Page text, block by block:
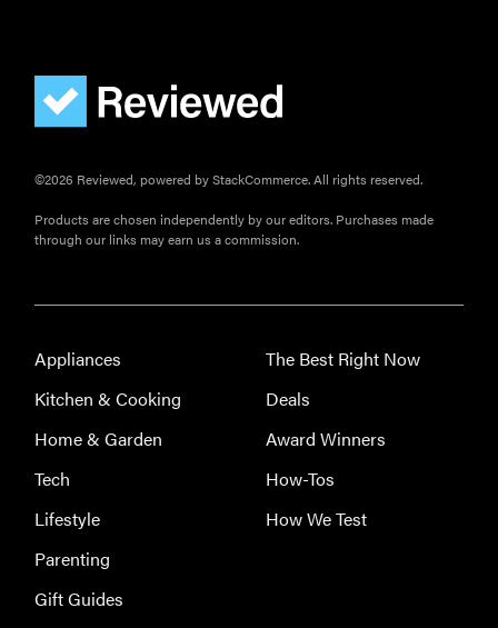
©2026 Reviewed, powered by StackCommerce. All rights reserved.
Products are chosen independently by our editors. Purchases made
through our links may earn us a commission.
Appliances
Kitchen & Cooking
Home & Garden
Tech
Lifestyle
Parenting
Gift Guides
The Best Right Now
Deals
Award Winners
How-Tos
How We Test